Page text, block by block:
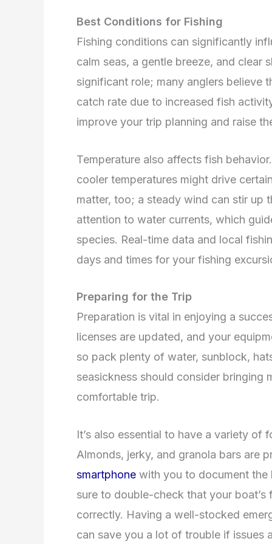
Best Conditions for Fishing
Fishing conditions can significantly
calm seas, a gentle breeze, and clear
significant role; many anglers believe
catch rate due to increased fish
improve your trip planning and raise
Temperature also affects fish
cooler temperatures might drive
matter, too; a steady wind can stir up
attention to water currents, which
species. Real-time data and local
days and times for your fishing
Preparing for the Trip
Preparation is vital in enjoying a
licenses are updated, and your
so pack plenty of water, sunblock,
seasickness should consider bringing
comfortable trip.
It’s also essential to have a variety
Almonds, jerky, and granola bars are
smartphone with you to document the
sure to double-check that your
correctly. Having a well-stocked
can save you a lot of trouble if issues